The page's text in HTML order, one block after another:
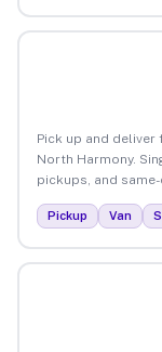
Pick up and
North Harmony.
pickups, and
Pickup Van